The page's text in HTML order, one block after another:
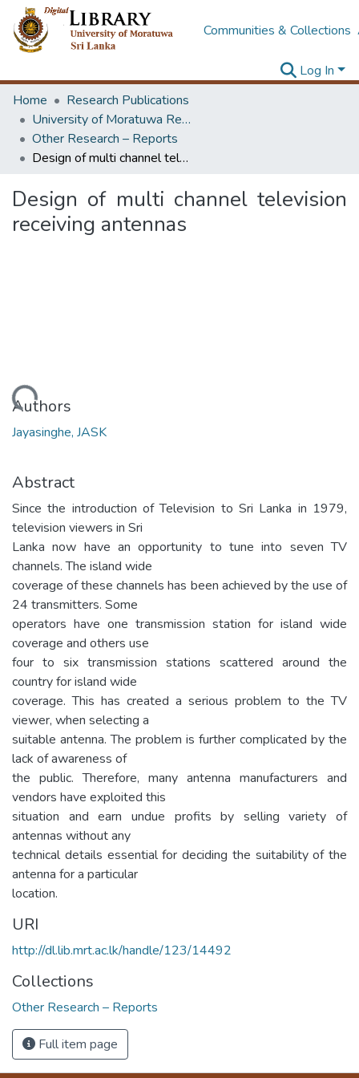
Communities & Collections
Log In
Home
Research Publications
University of Moratuwa Research – Reports
Other Research – Reports
Design of multi channel television receiving antennas
Design of multi channel television
receiving antennas
Loading...
Authors
Jayasinghe, JASK
Abstract
Since the introduction of Television to Sri Lanka in 1979,
television viewers in Sri
Lanka now have an opportunity to tune into seven TV
channels. The island wide
coverage of these channels has been achieved by the use of
24 transmitters. Some
operators have one transmission station for island wide
coverage and others use
four to six transmission stations scattered around the
country for island wide
coverage. This has created a serious problem to the TV
viewer, when selecting a
suitable antenna. The problem is further complicated by the
lack of awareness of
the public. Therefore, many antenna manufacturers and
vendors have exploited this
situation and earn undue profits by selling variety of
antennas without any
technical details essential for deciding the suitability of the
antenna for a particular
location.
URI
http://dl.lib.mrt.ac.lk/handle/123/14492
Collections
Other Research – Reports
Full item page